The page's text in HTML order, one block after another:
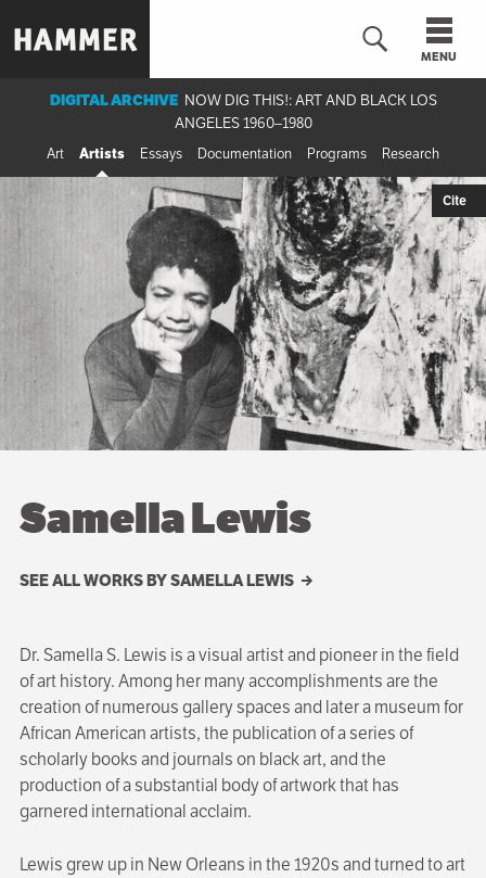
to
content
MENU
Cite
DIGITAL ARCHIVE NOW DIG THIS!: ART AND BLACK LOS
ANGELES 1960–1980
Art Artists Essays Documentation Programs Research
Samella Lewis
SEE ALL WORKS BY SAMELLA LEWIS
Dr. Samella S. Lewis is a visual artist and pioneer in the field
of art history. Among her many accomplishments are the
creation of numerous gallery spaces and later a museum for
African American artists, the publication of a series of
scholarly books and journals on black art, and the
production of a substantial body of artwork that has
garnered international acclaim.
Lewis grew up in New Orleans in the 1920s and turned to art